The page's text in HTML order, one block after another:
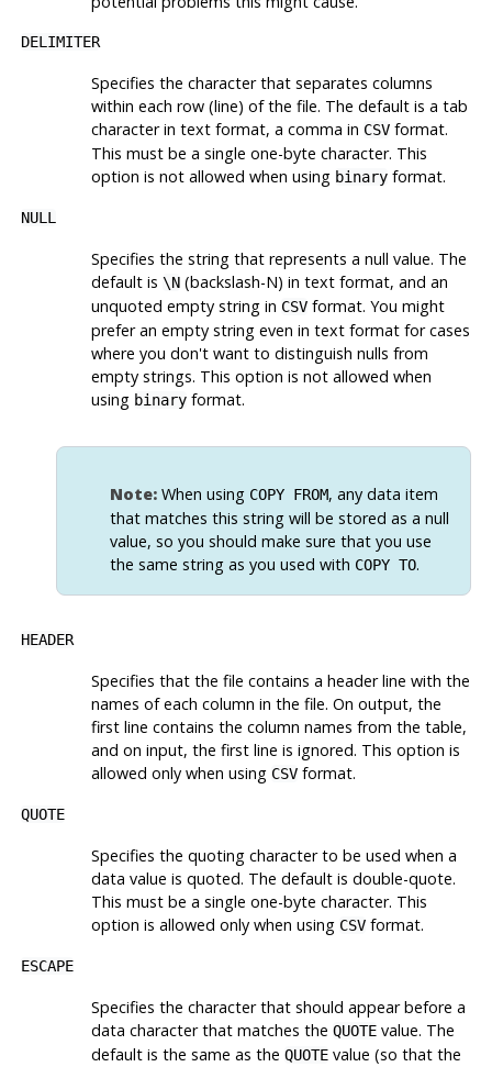
DELIMITER
Specifies the character that separates columns
within each row (line) of the file. The default is a tab
character in text format, a comma in CSVformat.
This must be a single one-byte character. This
option is not allowed when using binaryformat.
NULL
Specifies the string that represents a null value. The
default is \N(backslash-N) in text format, and an
unquoted empty string in CSVformat. You might
prefer an empty string even in text format for cases
where you don't want to distinguish nulls from
empty strings. This option is not allowed when
using binaryformat.
Note:When using COPY FROM, any data item
that matches this string will be stored as a null
value, so you should make sure that you use
the same string as you used with COPY TO.
HEADER
Specifies that the file contains a header line with the
names of each column in the file. On output, the
first line contains the column names from the table,
and on input, the first line is ignored. This option is
allowed only when using CSVformat.
QUOTE
Specifies the quoting character to be used when a
data value is quoted. The default is double-quote.
This must be a single one-byte character. This
option is allowed only when using CSVformat.
ESCAPE
Specifies the character that should appear before a
data character that matches the QUOTEvalue. The
default is the same as the QUOTEvalue (so that the